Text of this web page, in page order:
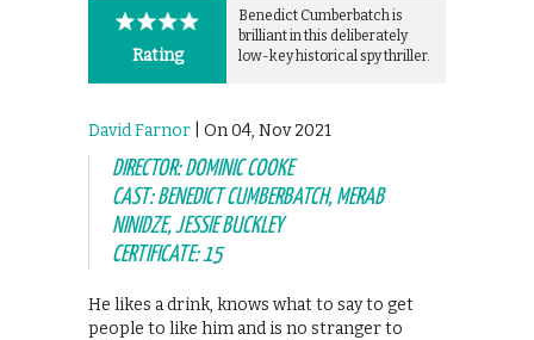
Rating
Benedict Cumberbatch is
brilliant in this deliberately
low-key historical spy thriller.
David Farnor | On 04, Nov 2021
DIRECTOR: DOMINIC COOKE
CAST: BENEDICT CUMBERBATCH, MERAB
NINIDZE, JESSIE BUCKLEY
CERTIFICATE: 15
He likes a drink, knows what to say to get
people to like him and is no stranger to